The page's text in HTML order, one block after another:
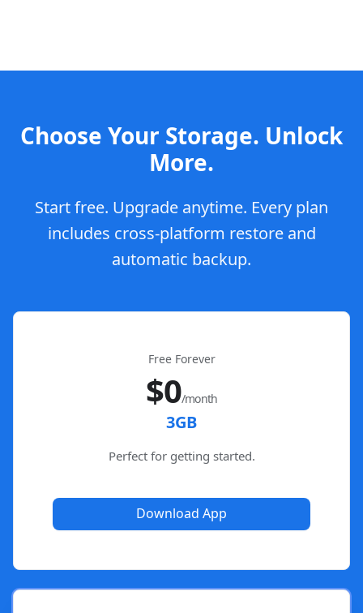
Choose Your Storage. Unlock
More.
Start free. Upgrade anytime. Every plan
includes cross-platform restore and
automatic backup.
Free Forever
$0/month
3GB
Perfect for getting started.
Download App